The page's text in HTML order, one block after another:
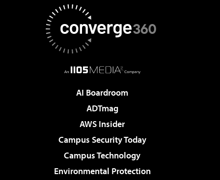
AI Boardroom
ADTmag
AWS Insider
Campus Security Today
Campus Technology
Environmental Protection